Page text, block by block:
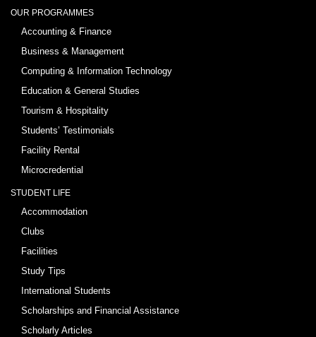
OUR PROGRAMMES
Accounting & Finance
Business & Management
Computing & Information Technology
Education & General Studies
Tourism & Hospitality
Students’ Testimonials
Facility Rental
Microcredential
STUDENT LIFE
Accommodation
Clubs
Facilities
Study Tips
International Students
Scholarships and Financial Assistance
Scholarly Articles